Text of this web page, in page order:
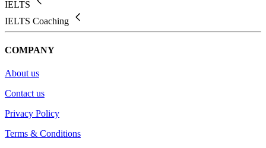
IELTS
IELTS Coaching
COMPANY
About us
Contact us
Privacy Policy
Terms & Conditions